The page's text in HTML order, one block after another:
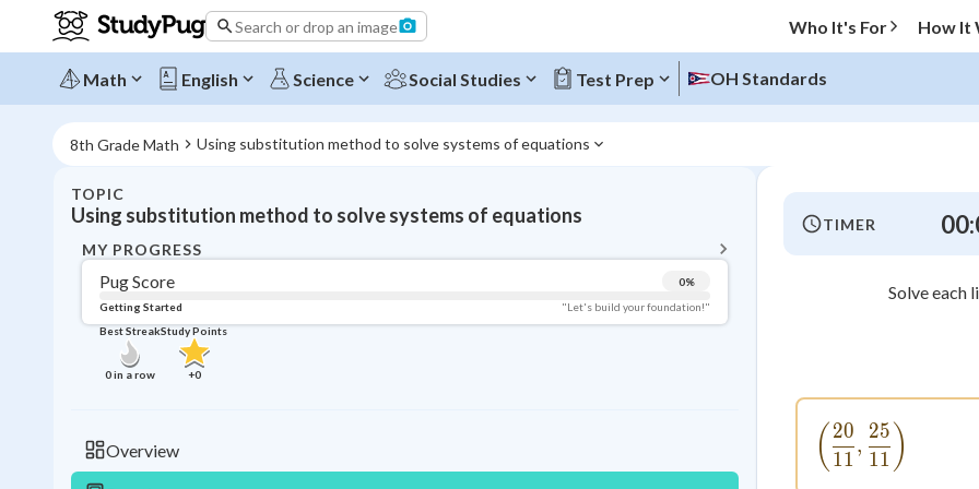
Search or drop an image Who It's For How It
Math English Science Social Studies Test Prep OH Standards
8th Grade Math Using substitution method to solve systems of equations
TOPIC
Using substitution method to solve systems of equations
MY PROGRESS
Pug Score 0%
Getting Started
"Let's build your foundation!"
Best Streak
0in a row
Study Points
+0
Overview
Topic Progress
Best Practice
Read
Best Quiz
TIMER
Solve each
( 11
20
,
11
25 )